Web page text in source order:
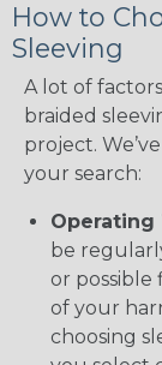
How to
Sleeving
A lot of
braided
project.
your search:
Operating
be
or
of your
choosing